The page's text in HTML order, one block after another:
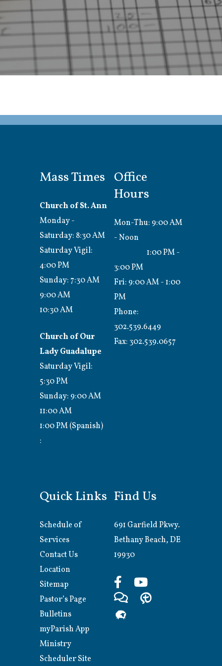
Mass Times
Church of St. Ann
Monday -
Saturday: 8:30 AM
Saturday Vigil:
4:00 PM
Sunday: 7:30 AM
9:00 AM
10:30 AM
Church of Our
Lady Guadalupe
Saturday Vigil:
5:30 PM
Sunday: 9:00 AM
11:00 AM
1:00 PM (Spanish)
:
Office
Hours
Mon-Thu: 9:00 AM
- Noon
1:00 PM -
3:00 PM
Fri: 9:00 AM - 1:00
PM
Phone:
302.539.6449
Fax: 302.539.0657
Quick Links
Schedule of
Services
Contact Us
Location
Sitemap
Pastor’s Page
Bulletins
myParish App
Ministry
Scheduler Site
Find Us
691 Garfield Pkwy.
Bethany Beach, DE
19930